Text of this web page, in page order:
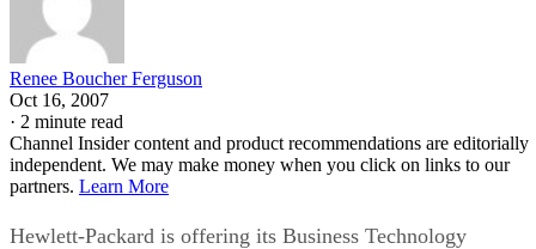
Renee Boucher Ferguson
Oct 16, 2007
· 2 minute read
Channel Insider content and product recommendations are editorially
independent. We may make money when you click on links to our
partners. Learn More
Hewlett-Packard is offering its Business Technology